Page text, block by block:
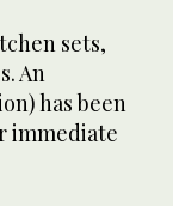
sets,
An
has been
immediate